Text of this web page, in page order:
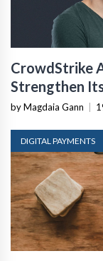
CrowdStrike
Strengthen
by Magdaia Gann
DIGITAL PAYMENTS